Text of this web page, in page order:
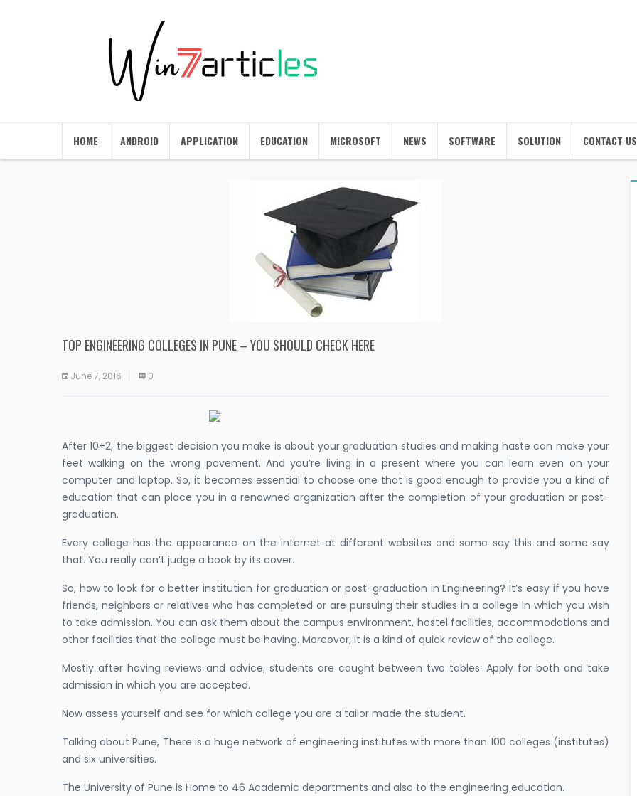
HOME ANDROID APPLICATION EDUCATION MICROSOFT NEWS SOFTWARE SOLUTION CONTACT US
TOP ENGINEERING COLLEGES IN PUNE – YOU SHOULD CHECK HERE
June 7, 2016 0
After 10+2, the biggest decision you make is about your graduation studies and making haste can make your
feet walking on the wrong pavement. And you’re living in a present where you can learn even on your
computer and laptop. So, it becomes essential to choose one that is good enough to provide you a kind of
education that can place you in a renowned organization after the completion of your graduation or post-
graduation.
Every college has the appearance on the internet at different websites and some say this and some say
that. You really can’t judge a book by its cover.
So, how to look for a better institution for graduation or post-graduation in Engineering? It’s easy if you have
friends, neighbors or relatives who has completed or are pursuing their studies in a college in which you wish
to take admission. You can ask them about the campus environment, hostel facilities, accommodations and
other facilities that the college must be having. Moreover, it is a kind of quick review of the college.
Mostly after having reviews and advice, students are caught between two tables. Apply for both and take
admission in which you are accepted.
Now assess yourself and see for which college you are a tailor made the student.
Talking about Pune, There is a huge network of engineering institutes with more than 100 colleges (institutes)
and six universities.
The University of Pune is Home to 46 Academic departments and also to the engineering education.